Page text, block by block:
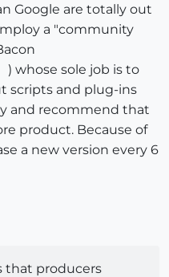
Google are totally out
a "community
) whose sole job is to
scripts and plug-ins
and recommend that
product. Because of
a new version every 6
that producers